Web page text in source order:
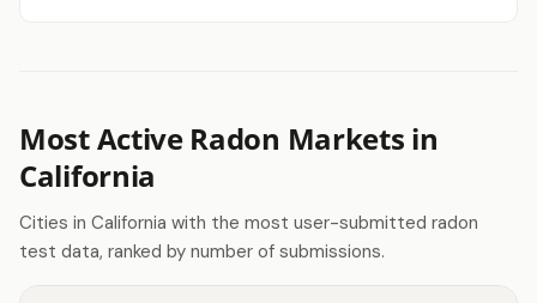
Most Active Radon Markets in
California
Cities in California with the most user-submitted radon
test data, ranked by number of submissions.